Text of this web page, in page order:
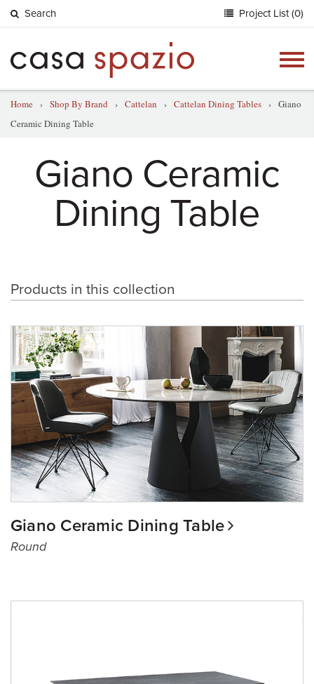
Search Project List (0)
Home › Shop By Brand › Cattelan › Cattelan Dining Tables › Giano
Ceramic Dining Table
Giano Ceramic
Dining Table
Products in this collection
Giano Ceramic Dining Table
Round